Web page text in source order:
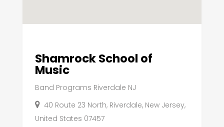
Shamrock School of
Music
Band Programs Riverdale NJ
40 Route 23 North, Riverdale, New Jersey,
United States 07457